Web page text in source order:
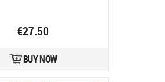
€27.50
BUY NOW